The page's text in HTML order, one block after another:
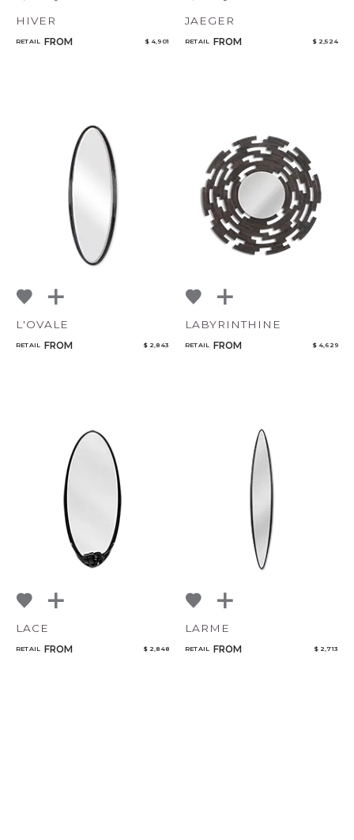
HIVER
RETAIL FROM $ 4,901
JAEGER
RETAIL FROM $ 2,524
L'OVALE
RETAIL FROM $ 2,843
LABYRINTHINE
RETAIL FROM $ 4,629
LACE
RETAIL FROM $ 2,848
LARME
RETAIL FROM $ 2,713